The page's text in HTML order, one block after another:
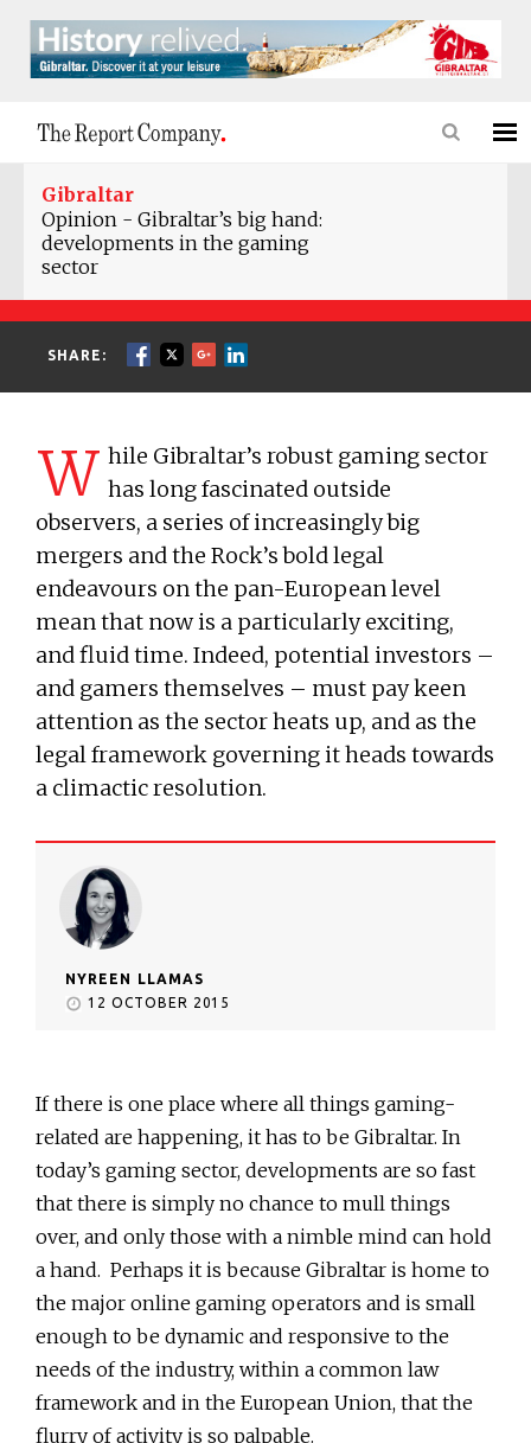
Gibraltar
Opinion - Gibraltar’s big hand:
developments in the gaming
sector
SHARE:
W hile Gibraltar’s robust gaming sector
has long fascinated outside
observers, a series of increasingly big
mergers and the Rock’s bold legal
endeavours on the pan-European level
mean that now is a particularly exciting,
and fluid time. Indeed, potential investors –
and gamers themselves – must pay keen
attention as the sector heats up, and as the
legal framework governing it heads towards
a climactic resolution.
NYREEN LLAMAS
12 OCTOBER 2015
If there is one place where all things gaming-
related are happening, it has to be Gibraltar. In
today’s gaming sector, developments are so fast
that there is simply no chance to mull things
over, and only those with a nimble mind can hold
a hand. Perhaps it is because Gibraltar is home to
the major online gaming operators and is small
enough to be dynamic and responsive to the
needs of the industry, within a common law
framework and in the European Union, that the
flurry of activity is so palpable.